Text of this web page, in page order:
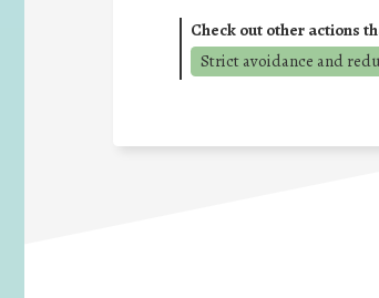
Check out other actions
Strict avoidance and